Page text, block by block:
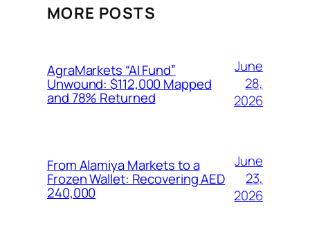
MORE POSTS
AgraMarkets “AI Fund”
Unwound: $112,000 Mapped
and 78% Returned
June
28,
2026
From Alamiya Markets to a
Frozen Wallet: Recovering AED
240,000
June
23,
2026